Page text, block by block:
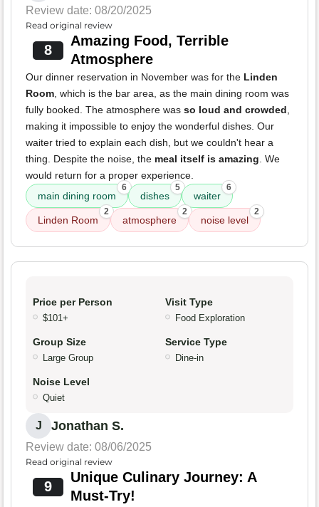
Review date: 08/20/2025
Read original review
8
Amazing Food, Terrible
Atmosphere
Our dinner reservation in November was for the Linden
Room, which is the bar area, as the main dining room was
fully booked. The atmosphere was so loud and crowded,
making it impossible to enjoy the wonderful dishes. Our
waiter tried to explain each dish, but we couldn't hear a
thing. Despite the noise, the meal itself is amazing. We
would return for a proper experience.
main dining room
6
dishes
5
waiter
6
Linden Room
2
atmosphere
2
noise level
2
Price per Person
$101+
Visit Type
Food Exploration
Group Size
Large Group
Service Type
Dine-in
Noise Level
Quiet
J Jonathan S.
Review date: 08/06/2025
Read original review
9
Unique Culinary Journey: A
Must-Try!